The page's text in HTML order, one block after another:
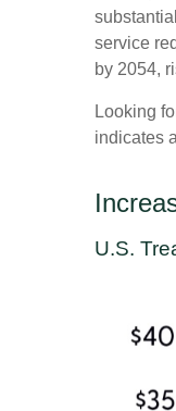
service
by 2054,
Looking
indicates
U.S.